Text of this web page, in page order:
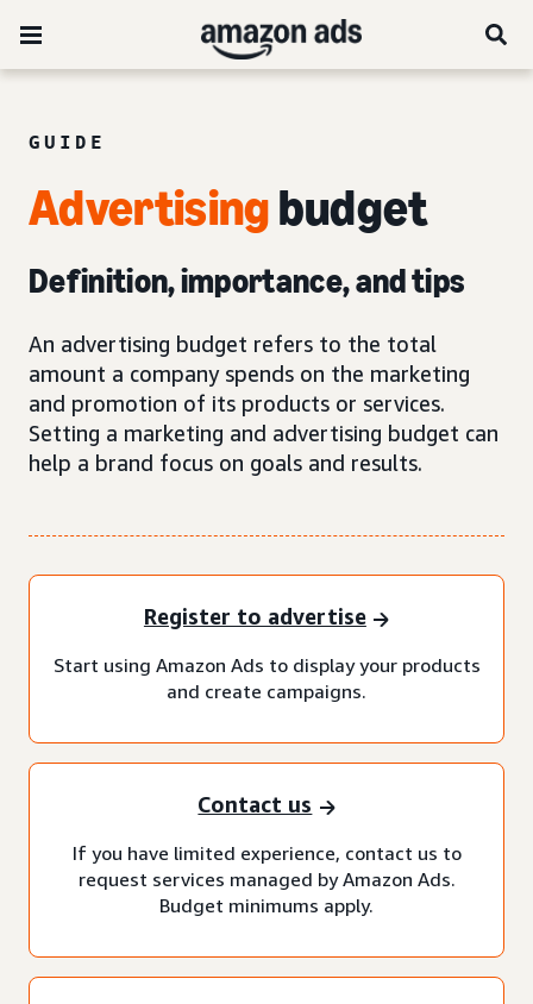
GUIDE
Advertisingbudget
Definition, importance, and tips
An advertising budget refers to the total
amount a company spends on the marketing
and promotion of its products or services.
Setting a marketing and advertising budget can
help a brand focus on goals and results.
Register to advertise
Start using Amazon Ads to display your products
and create campaigns.
Contact us
If you have limited experience, contact us to
request services managed by Amazon Ads.
Budget minimums apply.